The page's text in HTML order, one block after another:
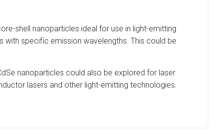
shell nanoparticles ideal for use in light-emitting
with specific emission wavelengths. This could be
nanoparticles could also be explored for laser
lasers and other light-emitting technologies.